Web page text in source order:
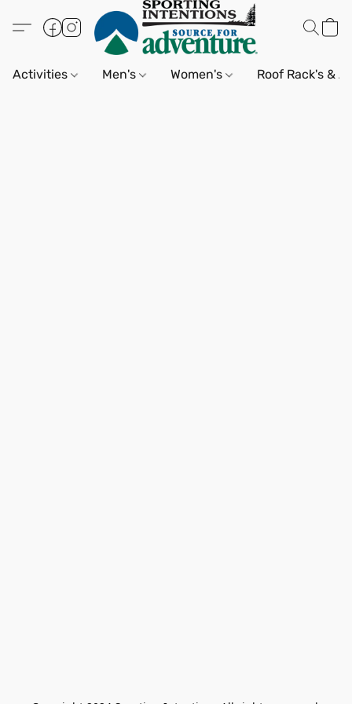
Activities Men's Women's Roof Rack's &